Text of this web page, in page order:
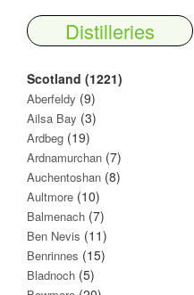
Distilleries
Scotland (1221)
Aberfeldy (9)
Ailsa Bay (3)
Ardbeg (19)
Ardnamurchan (7)
Auchentoshan (8)
Aultmore (10)
Balmenach (7)
Ben Nevis (11)
Benrinnes (15)
Bladnoch (5)